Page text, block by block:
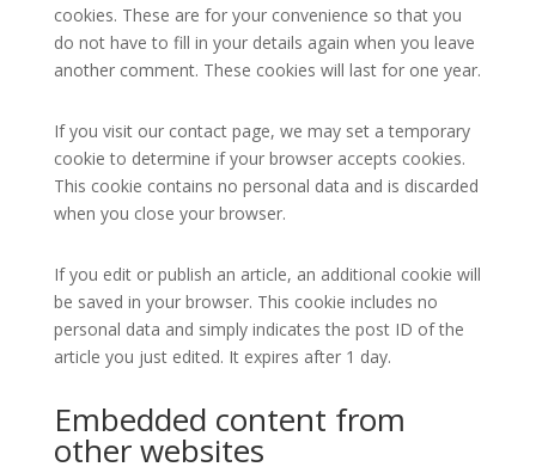
cookies. These are for your convenience so that you
do not have to fill in your details again when you leave
another comment. These cookies will last for one year.
If you visit our contact page, we may set a temporary
cookie to determine if your browser accepts cookies.
This cookie contains no personal data and is discarded
when you close your browser.
If you edit or publish an article, an additional cookie will
be saved in your browser. This cookie includes no
personal data and simply indicates the post ID of the
article you just edited. It expires after 1 day.
Embedded content from
other websites